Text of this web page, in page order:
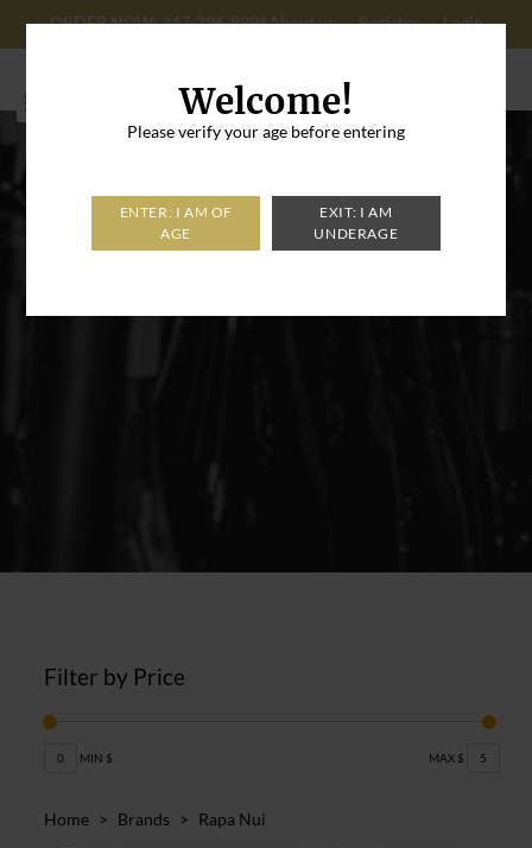
Welcome!
Please verify your age before entering
ORDER NOW: 347-296-8996About us Register Login
Filter by Price
0 MIN $ MAX $ 5
Home > Brands > Rapa Nui